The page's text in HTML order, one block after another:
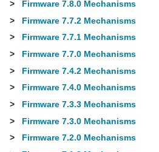
>
Firmware 7.8.0 Mechanisms
>
Firmware 7.7.2 Mechanisms
>
Firmware 7.7.1 Mechanisms
>
Firmware 7.7.0 Mechanisms
>
Firmware 7.4.2 Mechanisms
>
Firmware 7.4.0 Mechanisms
>
Firmware 7.3.3 Mechanisms
>
Firmware 7.3.0 Mechanisms
>
Firmware 7.2.0 Mechanisms